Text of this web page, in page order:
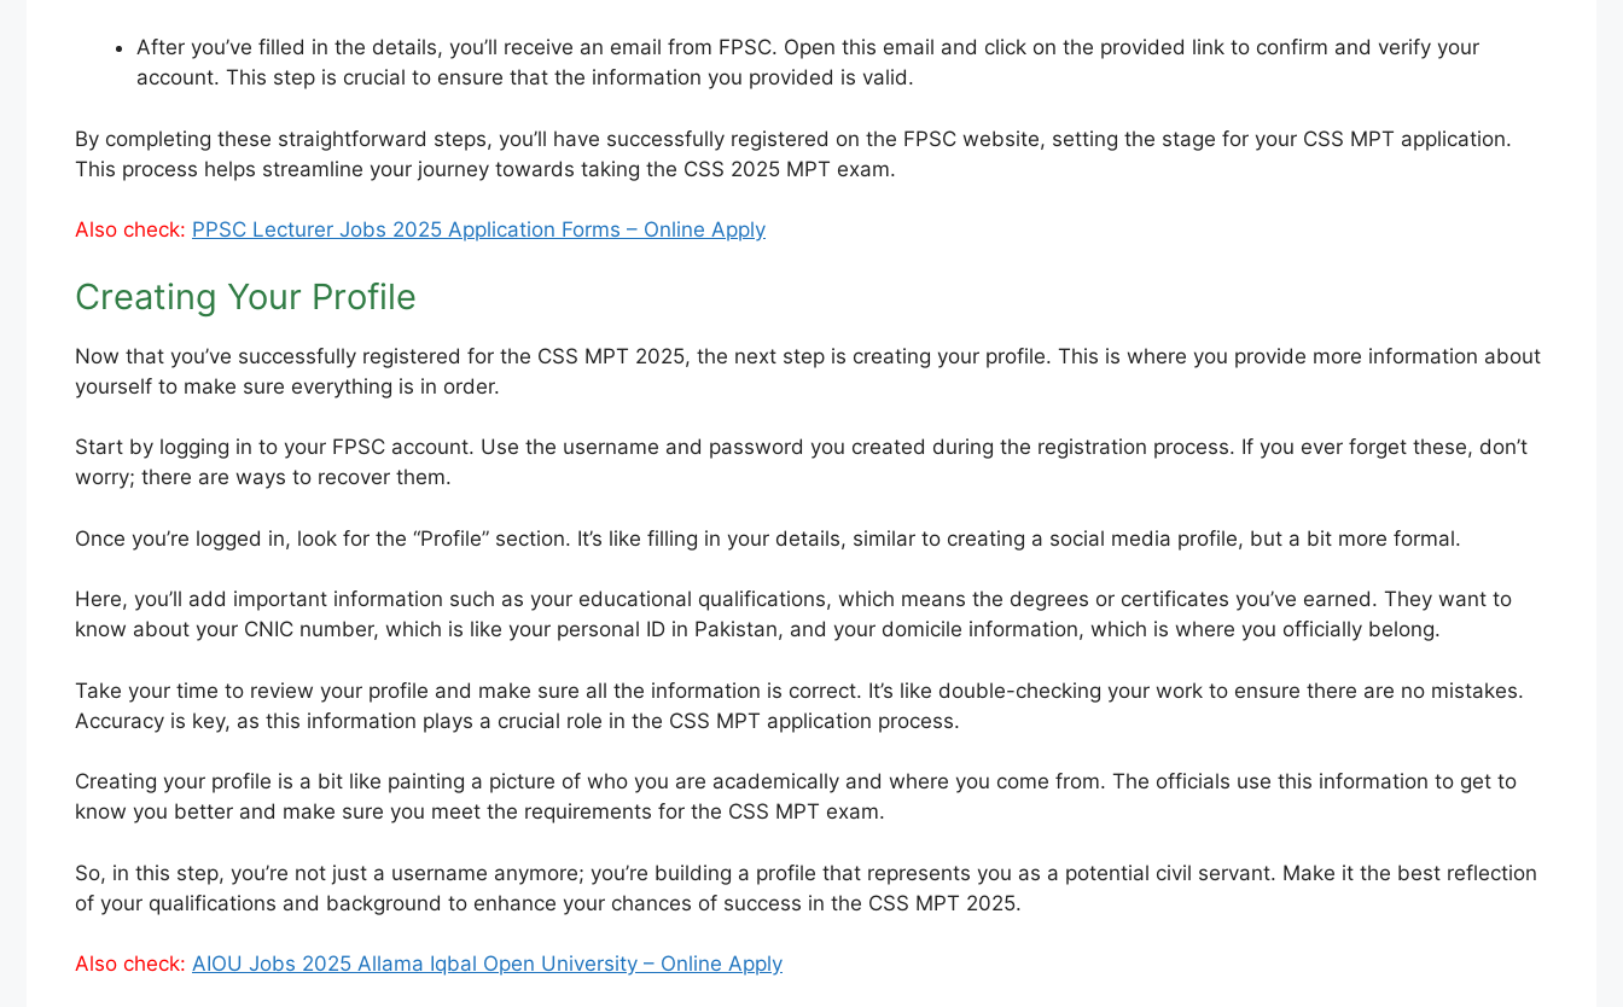
After you’ve filled in the details, you’ll receive an email from FPSC. Open this email and click on the provided link to confirm and verify your
account. This step is crucial to ensure that the information you provided is valid.
By completing these straightforward steps, you’ll have successfully registered on the FPSC website, setting the stage for your CSS MPT application.
This process helps streamline your journey towards taking the CSS 2025 MPT exam.
Also check: PPSC Lecturer Jobs 2025 Application Forms – Online Apply
Creating Your Profile
Now that you’ve successfully registered for the CSS MPT 2025, the next step is creating your profile. This is where you provide more information about
yourself to make sure everything is in order.
Start by logging in to your FPSC account. Use the username and password you created during the registration process. If you ever forget these, don’t
worry; there are ways to recover them.
Once you’re logged in, look for the “Profile” section. It’s like filling in your details, similar to creating a social media profile, but a bit more formal.
Here, you’ll add important information such as your educational qualifications, which means the degrees or certificates you’ve earned. They want to
know about your CNIC number, which is like your personal ID in Pakistan, and your domicile information, which is where you officially belong.
Take your time to review your profile and make sure all the information is correct. It’s like double-checking your work to ensure there are no mistakes.
Accuracy is key, as this information plays a crucial role in the CSS MPT application process.
Creating your profile is a bit like painting a picture of who you are academically and where you come from. The officials use this information to get to
know you better and make sure you meet the requirements for the CSS MPT exam.
So, in this step, you’re not just a username anymore; you’re building a profile that represents you as a potential civil servant. Make it the best reflection
of your qualifications and background to enhance your chances of success in the CSS MPT 2025.
Also check: AIOU Jobs 2025 Allama Iqbal Open University – Online Apply